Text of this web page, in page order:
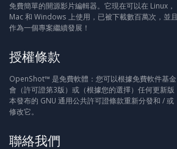
免費簡單的開源影片編輯器。它現在可以在 Linux，
Mac 和 Windows 上使用，已被下載數百萬次，並且
作為一個專案繼續發展！
授權條款
OpenShot™ 是免費軟體：您可以根據免費軟件基金
會（許可證第3版）或（根據您的選擇）任何更新版
本發布的 GNU 通用公共許可證條款重新分發和 / 或
修改它。
聯絡我們